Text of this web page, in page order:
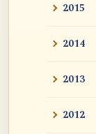
2015
2014
2013
2012